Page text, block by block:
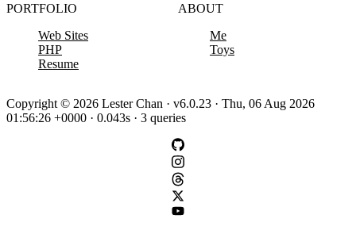
PORTFOLIO
Web Sites
PHP
Resume
ABOUT
Me
Toys
Copyright © 2026 Lester Chan · v6.0.23 · Thu, 06 Aug 2026
01:56:26 +0000 · 0.043s · 3 queries